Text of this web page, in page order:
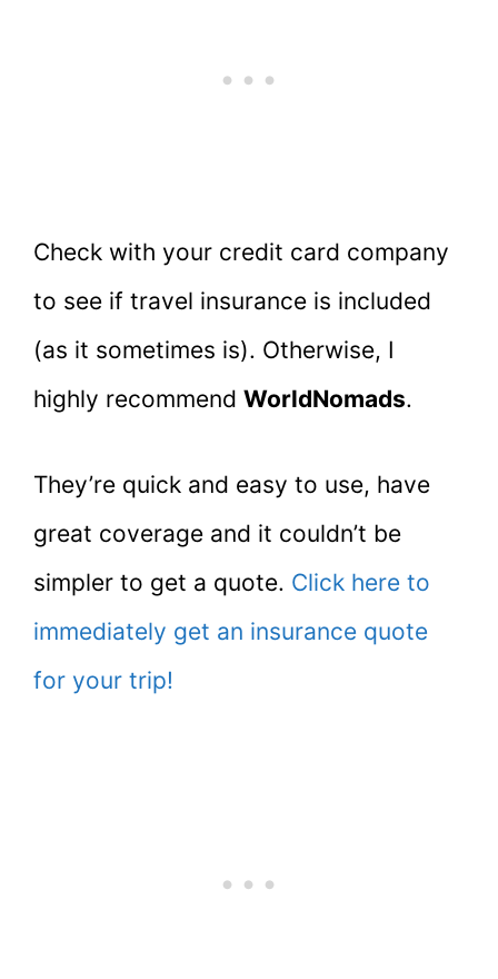
Check with your credit card company
to see if travel insurance is included
(as it sometimes is). Otherwise, I
highly recommend WorldNomads.
They’re quick and easy to use, have
great coverage and it couldn’t be
simpler to get a quote. Click here to
immediately get an insurance quote
for your trip!